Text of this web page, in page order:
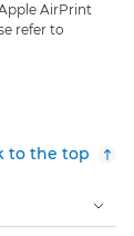
AirPrint
refer to
to the top